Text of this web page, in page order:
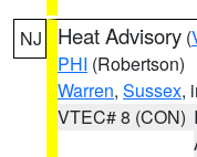
NJ Heat Advisory (
PHI (Robertson)
Warren, Sussex,
VTEC# 8 (CON)